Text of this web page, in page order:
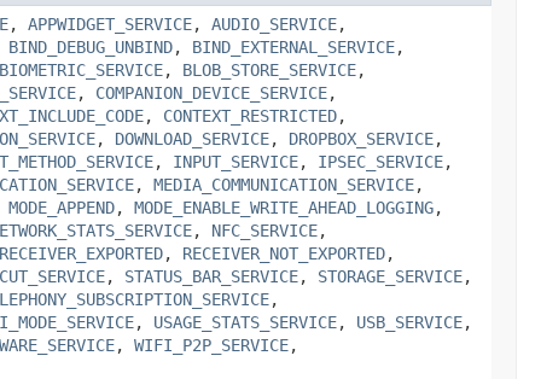
, APPWIDGET_SERVICE, AUDIO_SERVICE,
BIND_DEBUG_UNBIND, BIND_EXTERNAL_SERVICE,
BIOMETRIC_SERVICE, BLOB_STORE_SERVICE,
, COMPANION_DEVICE_SERVICE,
, CONTEXT_RESTRICTED,
, DOWNLOAD_SERVICE, DROPBOX_SERVICE,
, INPUT_SERVICE, IPSEC_SERVICE,
, MEDIA_COMMUNICATION_SERVICE,
MODE_APPEND, MODE_ENABLE_WRITE_AHEAD_LOGGING,
, NFC_SERVICE,
RECEIVER_EXPORTED, RECEIVER_NOT_EXPORTED,
, STATUS_BAR_SERVICE, STORAGE_SERVICE,
,
, USAGE_STATS_SERVICE, USB_SERVICE,
, WIFI_P2P_SERVICE,